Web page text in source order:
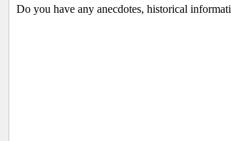
Do you have any anecdotes, historical